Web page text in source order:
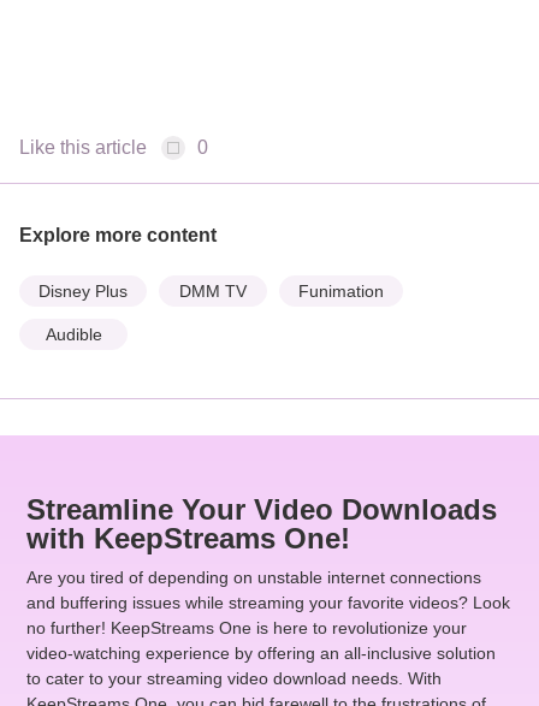
Like this article 0
Explore more content
Disney Plus DMM TV Funimation
Audible
Streamline Your Video Downloads
with KeepStreams One!
Are you tired of depending on unstable internet connections
and buffering issues while streaming your favorite videos? Look
no further! KeepStreams One is here to revolutionize your
video-watching experience by offering an all-inclusive solution
to cater to your streaming video download needs. With